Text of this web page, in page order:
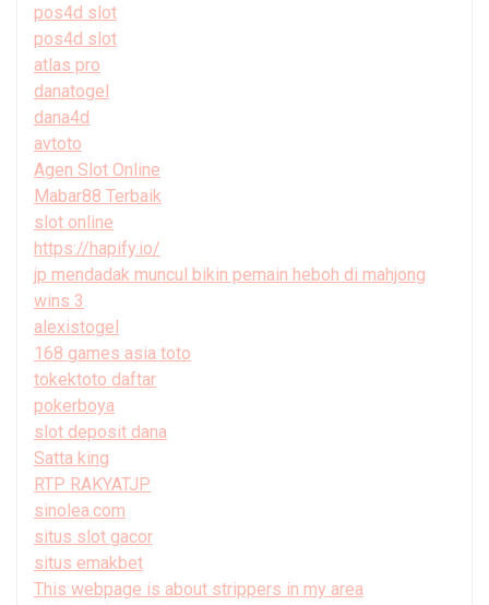
pos4d slot
pos4d slot
atlas pro
danatogel
dana4d
avtoto
Agen Slot Online
Mabar88 Terbaik
slot online
https://hapify.io/
jp mendadak muncul bikin pemain heboh di mahjong
wins 3
alexistogel
168 games asia toto
tokektoto daftar
pokerboya
slot deposit dana
Satta king
RTP RAKYATJP
sinolea.com
situs slot gacor
situs emakbet
This webpage is about strippers in my area